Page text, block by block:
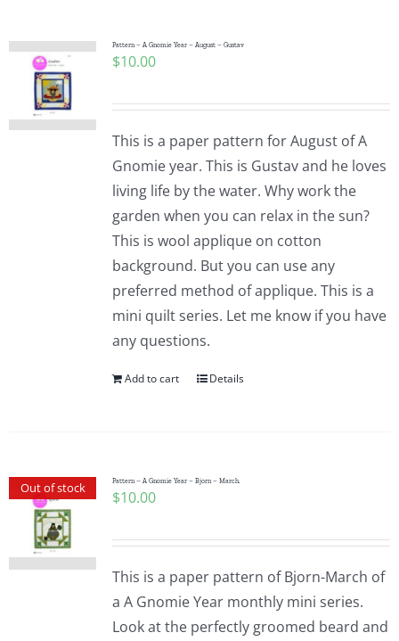
Pattern – A Gnomie Year – August – Gustav
$10.00
This is a paper pattern for August of A
Gnomie year. This is Gustav and he loves
living life by the water. Why work the
garden when you can relax in the sun?
This is wool applique on cotton
background. But you can use any
preferred method of applique. This is a
mini quilt series. Let me know if you have
any questions.
Add to cart Details
Out of stock Pattern – A Gnomie Year – Bjorn – March.
$10.00
This is a paper pattern of Bjorn-March of
a A Gnomie Year monthly mini series.
Look at the perfectly groomed beard and